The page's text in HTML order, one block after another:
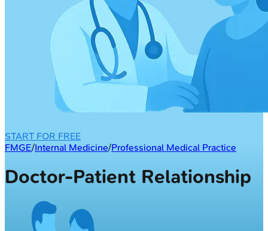
START FOR FREE
FMGE/Internal Medicine/Professional Medical Practice
Doctor-Patient Relationship